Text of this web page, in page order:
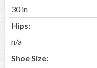
30 in
Hips:
n/a
Shoe Size: